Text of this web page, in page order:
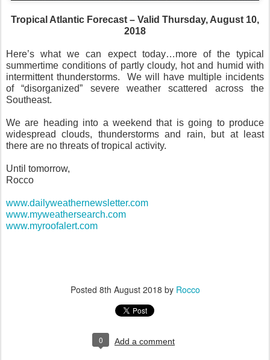
Tropical Atlantic Forecast – Valid Thursday, August 10,
2018
Here’s what we can expect today…more of the typical
summertime conditions of partly cloudy, hot and humid with
intermittent thunderstorms.
We will have multiple incidents
of “disorganized” severe weather scattered across the
Southeast.
We are heading into a weekend that is going to produce
widespread clouds, thunderstorms and rain, but at least
there are no threats of tropical activity.
Until tomorrow,
Rocco
www.dailyweathernewsletter.com
www.myweathersearch.com
www.myroofalert.com
Posted 8th August 2018 by Rocco
0 Add a comment